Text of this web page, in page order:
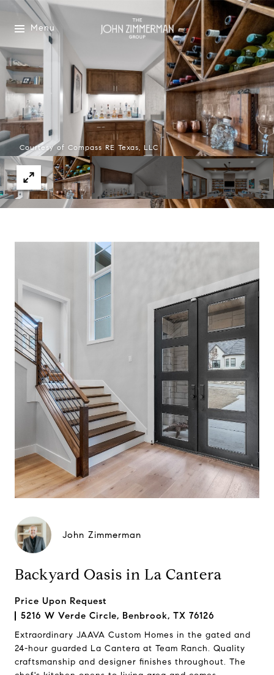
Menu
Courtesy of Compass RE Texas, LLC
John Zimmerman
Backyard Oasis in La Cantera
Price Upon Request
5216 W Verde Circle, Benbrook, TX 76126
Extraordinary JAAVA Custom Homes in the gated and
24-hour guarded La Cantera at Team Ranch. Quality
craftsmanship and designer finishes throughout. The